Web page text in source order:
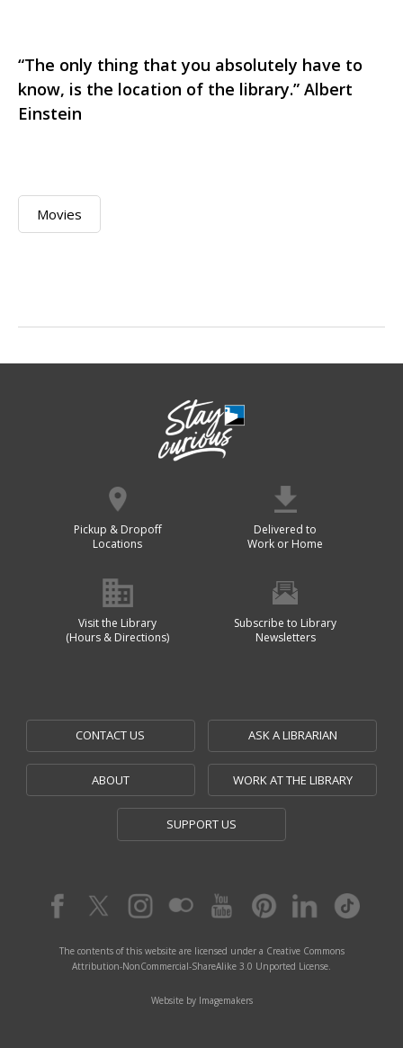
“The only thing that you absolutely have to
know, is the location of the library.” Albert
Einstein
Movies
Pickup & Dropoff
Locations
Delivered to
Work or Home
Visit the Library
(Hours & Directions)
Subscribe to Library
Newsletters
CONTACT US ASK A LIBRARIAN
ABOUT WORK AT THE LIBRARY
SUPPORT US
The contents of this website are licensed under a Creative Commons
Attribution-NonCommercial-ShareAlike 3.0 Unported License.
Website by Imagemakers